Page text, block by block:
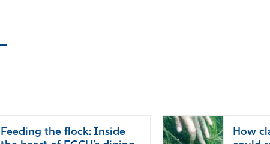
Feeding the flock: Inside
How